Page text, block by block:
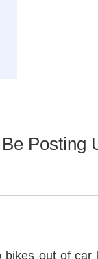
Posting
out of car